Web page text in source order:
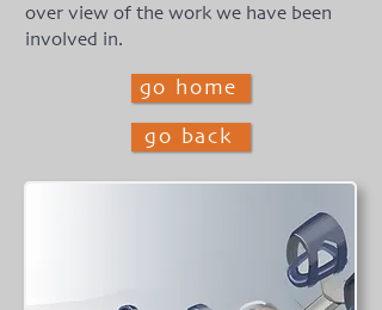
over view of the work we have been
involved in.
go home
go back